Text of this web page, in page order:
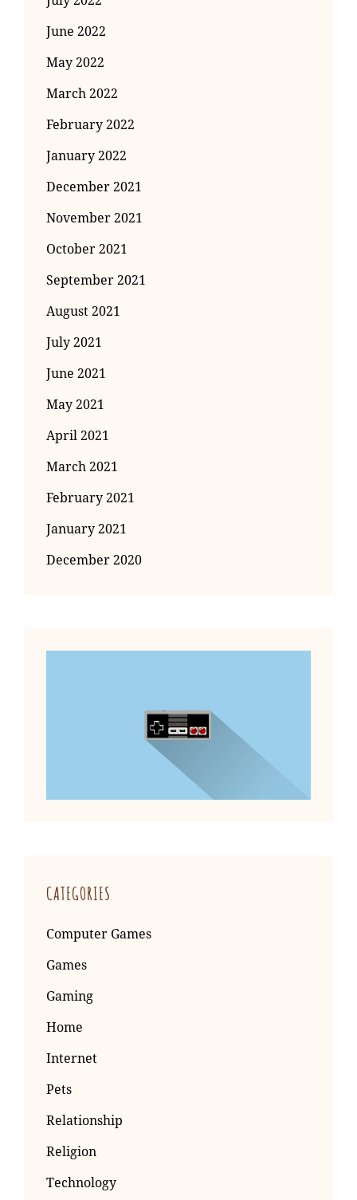
June 2022
May 2022
March 2022
February 2022
January 2022
December 2021
November 2021
October 2021
September 2021
August 2021
July 2021
June 2021
May 2021
April 2021
March 2021
February 2021
January 2021
December 2020
CATEGORIES
Computer Games
Games
Gaming
Home
Internet
Pets
Relationship
Religion
Technology